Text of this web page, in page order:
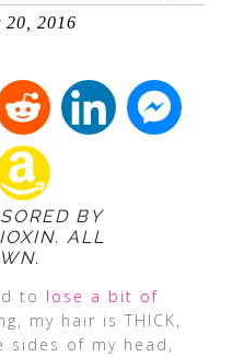
20, 2016
BY
ALL
to lose a bit of
my hair is THICK,
sides of my head,